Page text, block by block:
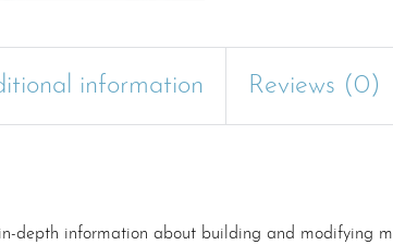
information Reviews (0)
in-depth information about building and